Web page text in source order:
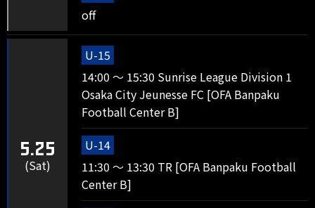
off
5.25
(Sat)
U-15
14:00 ～ 15:30 Sunrise League Division 1
Osaka City Jeunesse FC [OFA Banpaku
Football Center B]
U-14
11:30 ～ 13:30 TR [OFA Banpaku Football
Center B]